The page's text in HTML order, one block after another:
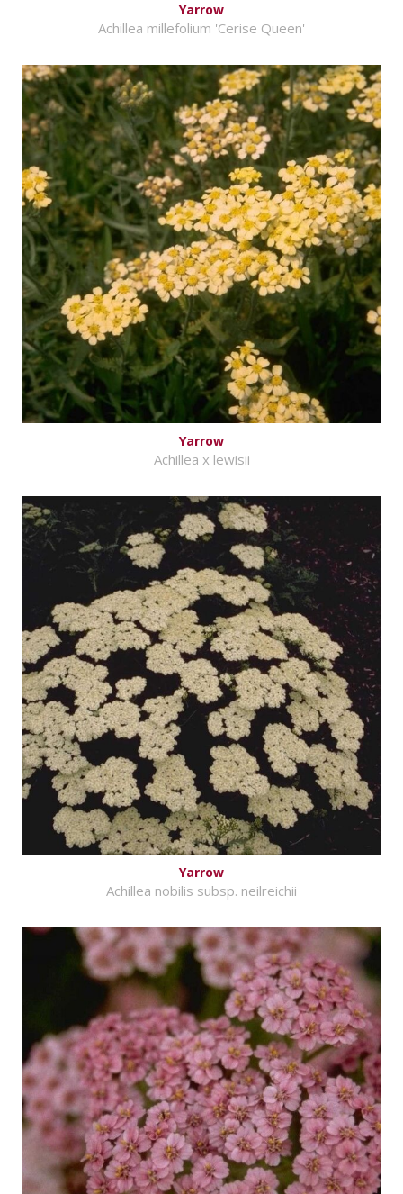
Yarrow
Achillea millefolium 'Cerise Queen'
Yarrow
Achillea x lewisii
Yarrow
Achillea nobilis subsp. neilreichii